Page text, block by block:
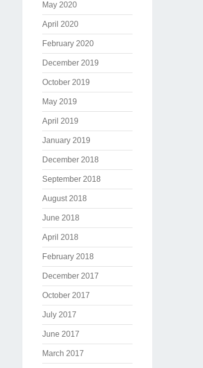
May 2020
April 2020
February 2020
December 2019
October 2019
May 2019
April 2019
January 2019
December 2018
September 2018
August 2018
June 2018
April 2018
February 2018
December 2017
October 2017
July 2017
June 2017
March 2017